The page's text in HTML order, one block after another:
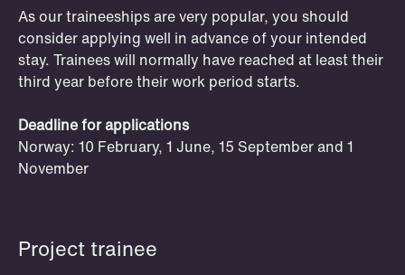
BERGEN
Study groups
Club Schjødt offers study groups for
students in Oslo and Bergen. Schjødt
is renowned for our strong professional
partners.
As our traineeships are very popular, you should
consider applying well in advance of your intended
stay. Trainees will normally have reached at least their
third year before their work period starts.
Deadline for applications
Norway: 10 February, 1 June, 15 September and 1
November
Project trainee